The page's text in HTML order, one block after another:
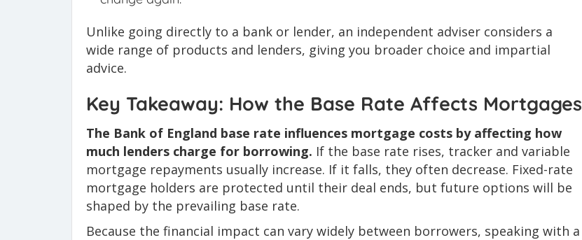
Unlike going directly to a bank or lender, an independent adviser considers a
wide range of products and lenders, giving you broader choice and impartial
advice.
Key Takeaway: How the Base Rate Affects Mortgages
The Bank of England base rate influences mortgage costs by affecting how
much lenders charge for borrowing. If the base rate rises, tracker and variable
mortgage repayments usually increase. If it falls, they often decrease. Fixed-rate
mortgage holders are protected until their deal ends, but future options will be
shaped by the prevailing base rate.
Because the financial impact can vary widely between borrowers, speaking with a